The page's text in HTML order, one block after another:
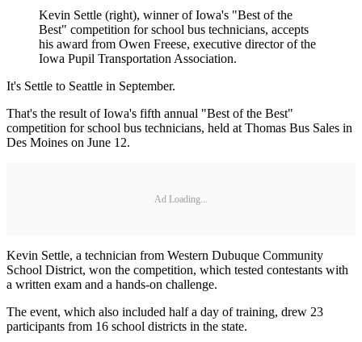
Kevin Settle (right), winner of Iowa's "Best of the
Best" competition for school bus technicians, accepts
his award from Owen Freese, executive director of the
Iowa Pupil Transportation Association.
It's Settle to Seattle in September.
That's the result of Iowa's fifth annual "Best of the Best"
competition for school bus technicians, held at Thomas Bus Sales in
Des Moines on June 12.
Ad Loading...
Kevin Settle, a technician from Western Dubuque Community
School District, won the competition, which tested contestants with
a written exam and a hands-on challenge.
The event, which also included half a day of training, drew 23
participants from 16 school districts in the state.